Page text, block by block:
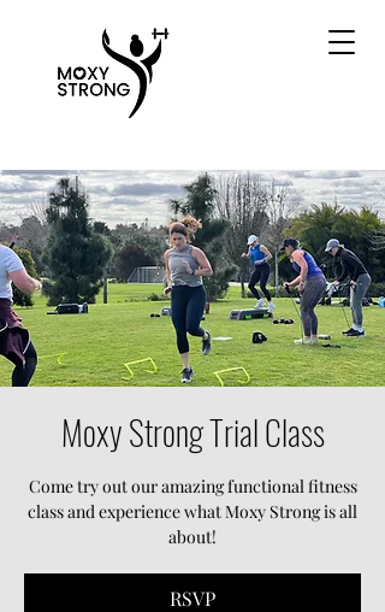
Moxy Strong Trial Class
Come try out our amazing functional fitness
class and experience what Moxy Strong is all
about!
RSVP